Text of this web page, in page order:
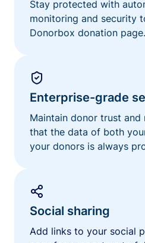
Stay protected with
monitoring and security
Donorbox donation page.
Enterprise-grade
Maintain donor trust and
that the data of both
your donors is always
Social sharing
Add links to your social